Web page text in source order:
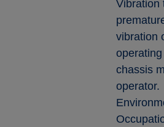
Vibration
vibration
chassis
operator.